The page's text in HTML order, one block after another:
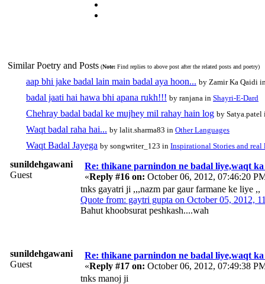
Similar Poetry and Posts (Note: Find replies to above post after the related posts and poetry)
aap bhi jake badal lain main badal aya hoon... by Zamir Ka Qaidi
badal jaati hai hawa bhi apana rukh!!! by ranjana in Shayri-E-Dard
Chehray badal badal ke mujhey mil rahay hain log by
Waqt badal raha hai... by lalit.sharma83 in Other Languages
Waqt Badal Jayega by songwriter_123 in Inspirational Stories and real
sunildehgawani
Guest
Re: thikane parnindon ne badal liye,waqt
«Reply #16 on: October 06, 2012, 07:46:20
tnks gayatri ji ,,,nazm par gaur farmane ke liye ,,
Quote from: gaytri gupta on October 05, 2012,
Bahut khoobsurat peshkash....wah
sunildehgawani
Guest
Re: thikane parnindon ne badal liye,waqt
«Reply #17 on: October 06, 2012, 07:49:38
tnks manoj ji